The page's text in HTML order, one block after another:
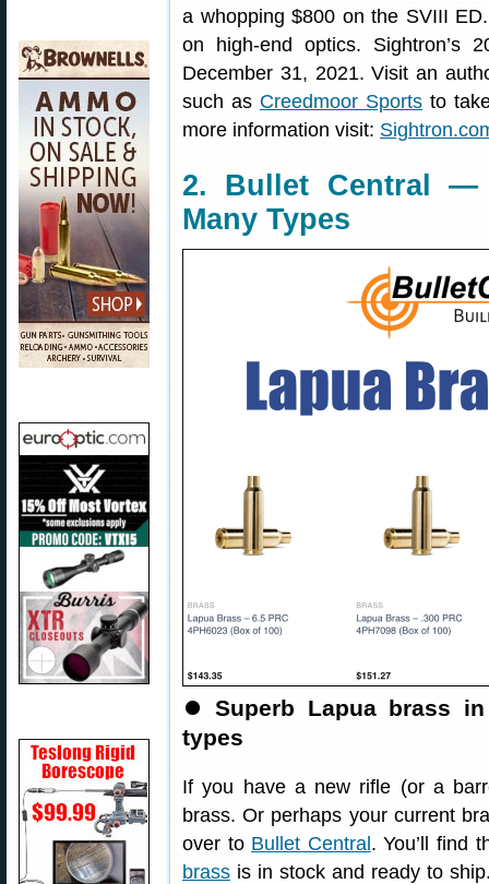
a whopping $800 on the SVIII
on high-end optics. Sightron’s
December 31, 2021. Visit an
such as Creedmoor Sports to
more information visit:
2. Bullet Central —
Many Types
⏺Superb Lapua brass
types
If you have a new rifle (or a
brass. Or perhaps your current
over to Bullet Central . You’ll find
brass is in stock and ready to